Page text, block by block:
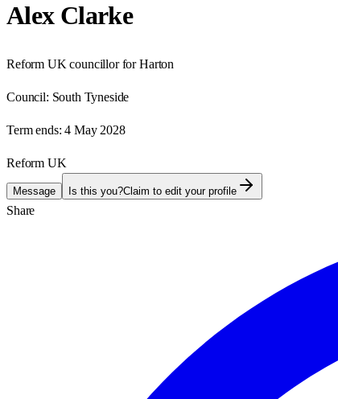
Alex Clarke
Reform UK councillor for Harton
Council: South Tyneside
Term ends: 4 May 2028
Reform UK
Message Is this you?Claim to edit your profile
Share